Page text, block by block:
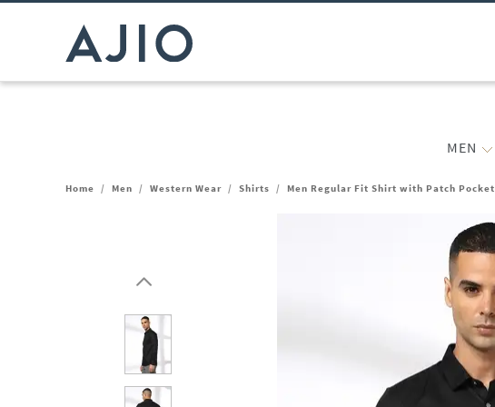
MEN
Home / Men / Western Wear / Shirts / Men Regular Fit Shirt with Patch Pocket